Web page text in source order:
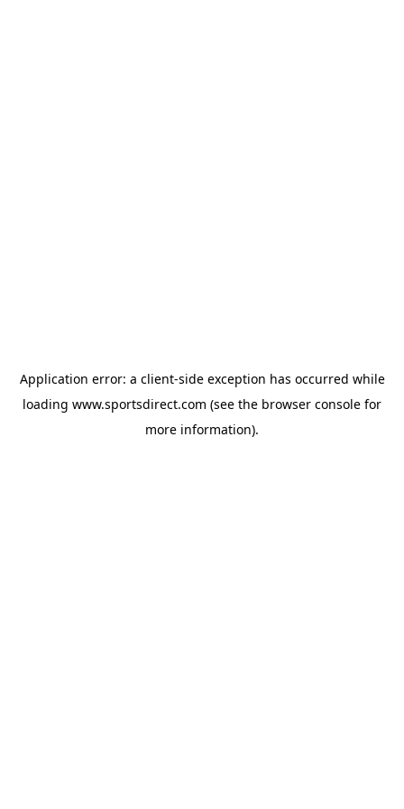
Application error: a client-side exception has occurred while
loading www.sportsdirect.com (see the browser console for
more information).